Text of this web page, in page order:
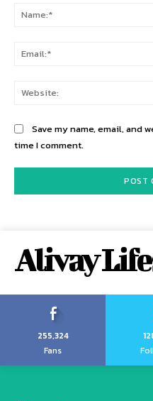
Save my name, email, and
time I comment.
Alivay
255,324
Fans